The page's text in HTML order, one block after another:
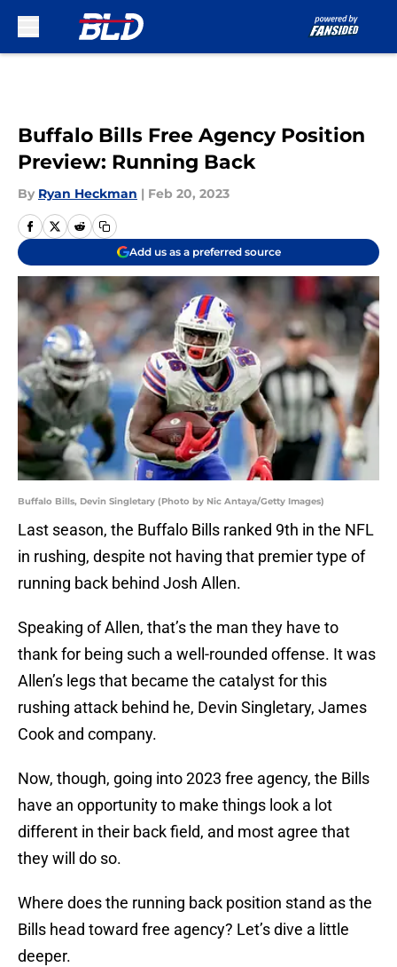
Buffalo Bills Free Agency Position
Preview: Running Back
By Ryan Heckman | Feb 20, 2023
Add us as a preferred source
Buffalo Bills, Devin Singletary (Photo by Nic Antaya/Getty Images)
Last season, the Buffalo Bills ranked 9th in the NFL
in rushing, despite not having that premier type of
running back behind Josh Allen.
Speaking of Allen, that’s the man they have to
thank for being such a well-rounded offense. It was
Allen’s legs that became the catalyst for this
rushing attack behind he, Devin Singletary, James
Cook and company.
Now, though, going into 2023 free agency, the Bills
have an opportunity to make things look a lot
different in their back field, and most agree that
they will do so.
Where does the running back position stand as the
Bills head toward free agency? Let’s dive a little
deeper.